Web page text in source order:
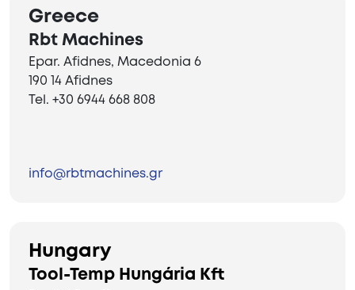
Greece
Rbt Machines
Epar. Afidnes, Macedonia 6
190 14 Afidnes
Tel. +30 6944 668 808
info@rbtmachines.gr
Hungary
Tool-Temp Hungária Kft